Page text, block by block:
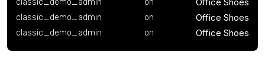
classic_demo_admin on
classic_demo_admin on Office Shoes
classic_demo_admin on Office Shoes